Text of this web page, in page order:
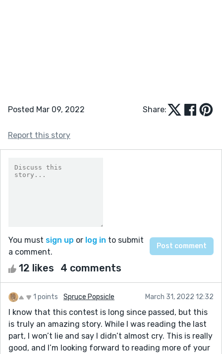
Posted Mar 09, 2022 Share:
Report this story
You must sign up or log in to submit
a comment.
12 likes 4 comments
1 points Spruce Popsicle March 31, 2022 12:32
I know that this contest is long since passed, but this
is truly an amazing story. While I was reading the last
part, I won’t lie and say I didn’t almost cry. This is really
good, and I’m looking forward to reading more of your